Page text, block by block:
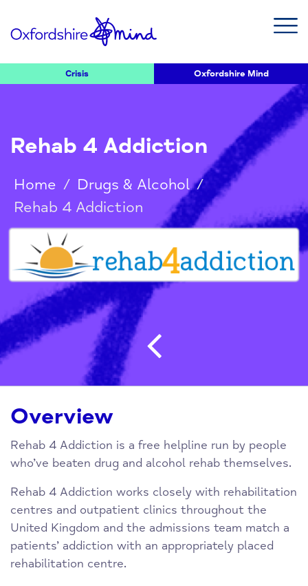
Crisis Oxfordshire Mind
Rehab 4 Addiction
Home / Drugs & Alcohol /
Rehab 4 Addiction
Post
Overview
Rehab 4 Addiction is a free helpline run by people
who’ve beaten drug and alcohol rehab themselves.
Rehab 4 Addiction works closely with rehabilitation
centres and outpatient clinics throughout the
United Kingdom and the admissions team match a
patients’ addiction with an appropriately placed
rehabilitation centre.